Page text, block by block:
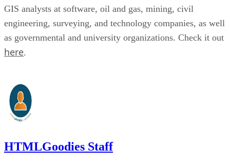
GIS analysts at software, oil and gas, mining, civil
engineering, surveying, and technology companies, as well
as governmental and university organizations. Check it out
here.
HTMLGoodies Staff